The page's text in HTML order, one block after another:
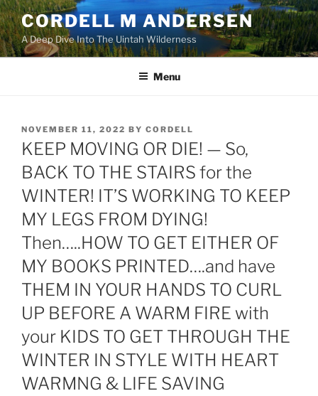
Skip
to
content
CORDELL M ANDERSEN
A Deep Dive Into The Uintah Wilderness
Menu
POSTED
ON
NOVEMBER 11, 2022 BY CORDELL
KEEP MOVING OR DIE! — So,
BACK TO THE STAIRS for the
WINTER! IT’S WORKING TO KEEP
MY LEGS FROM DYING!
Then…..HOW TO GET EITHER OF
MY BOOKS PRINTED….and have
THEM IN YOUR HANDS TO CURL
UP BEFORE A WARM FIRE with
your KIDS TO GET THROUGH THE
WINTER IN STYLE WITH HEART
WARMNG & LIFE SAVING